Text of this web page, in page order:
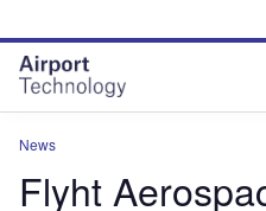
site
menu
page
content
News
Flyht